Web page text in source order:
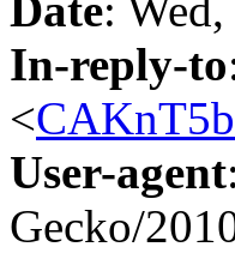
In-reply-to
<
User-agent
Gecko/